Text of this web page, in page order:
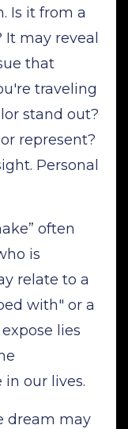
Is it from a
It may reveal
that
traveling
stand out?
represent?
Personal
often
is
relate to a
with" or a
lies
our lives.
dream may